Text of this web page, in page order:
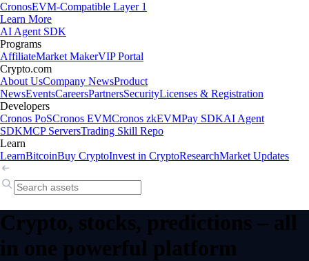
CronosEVM-Compatible Layer 1
Learn More
AI Agent SDK
Programs
AffiliateMarket MakerVIP Portal
Crypto.com
About UsCompany NewsProduct
NewsEventsCareersPartnersSecurityLicenses & Registration
Developers
Cronos PoSCronos EVMCronos zkEVMPay SDKAI Agent
SDKMCP ServersTrading Skill Repo
Learn
LearnBitcoinBuy CryptoInvest in CryptoResearchMarket Updates
Crypto, stocks, predictions – all
in one powerful platform